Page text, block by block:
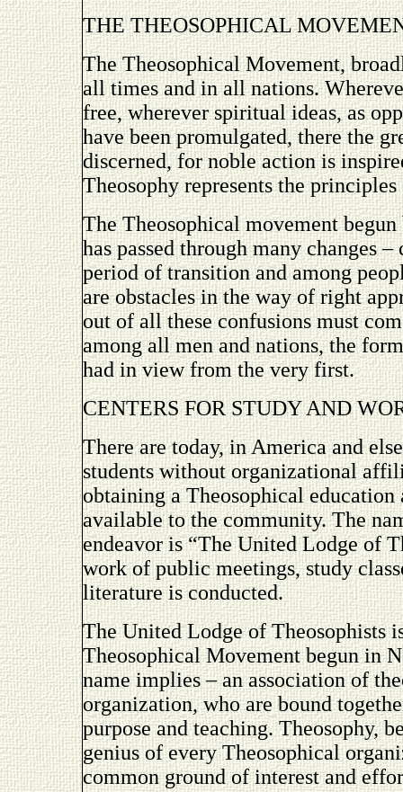
THE THEOSOPHICAL
The Theosophical Movement,
all times and in all nations.
free, wherever spiritual ideas, as
have been promulgated, there the
discerned, for noble action is
Theosophy represents the
The Theosophical movement
has passed through many changes
period of transition and among
are obstacles in the way of right
out of all these confusions must
among all men and nations, the
had in view from the very first.
CENTERS FOR STUDY AND
There are today, in America and
students without organizational
obtaining a Theosophical
available to the community. The
endeavor is “The United Lodge of
work of public meetings, study
literature is conducted.
The United Lodge of Theosophists
Theosophical Movement begun in
name implies – an association of
organization, who are bound
purpose and teaching. Theosophy,
genius of every Theosophical
common ground of interest and